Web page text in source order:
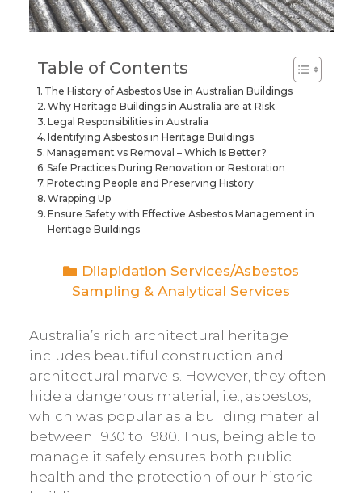
Table of Contents
The History of Asbestos Use in Australian Buildings
Why Heritage Buildings in Australia are at Risk
Legal Responsibilities in Australia
Identifying Asbestos in Heritage Buildings
Management vs Removal – Which Is Better?
Safe Practices During Renovation or Restoration
Protecting People and Preserving History
Wrapping Up
Ensure Safety with Effective Asbestos Management in
Heritage Buildings
Dilapidation Services/Asbestos
Sampling & Analytical Services
Australia’s rich architectural heritage
includes beautiful construction and
architectural marvels. However, they often
hide a dangerous material, i.e., asbestos,
which was popular as a building material
between 1930 to 1980. Thus, being able to
manage it safely ensures both public
health and the protection of our historic